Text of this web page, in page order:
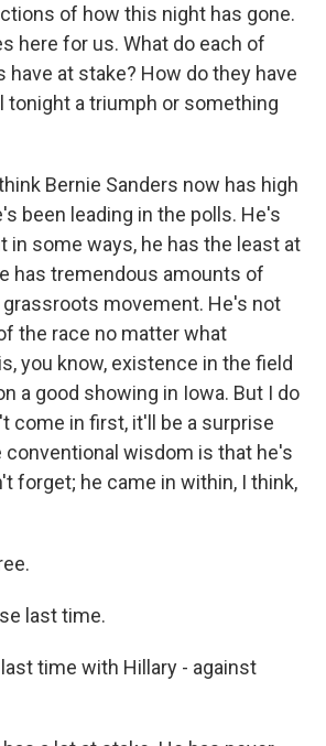
of how this night has gone.
here for us. What do each of
have at stake? How do they have
tonight a triumph or something
Bernie Sanders now has high
been leading in the polls. He's
in some ways, he has the least at
has tremendous amounts of
grassroots movement. He's not
the race no matter what
you know, existence in the field
a good showing in Iowa. But I do
come in first, it'll be a surprise
conventional wisdom is that he's
forget; he came in within, I think,
last time.
last time with Hillary - against